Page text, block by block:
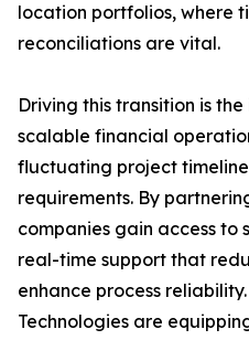
location portfolios, where
reconciliations are vital.
Driving this transition is
scalable financial
fluctuating project
requirements. By
companies gain access to
real-time support that
enhance process
Technologies are